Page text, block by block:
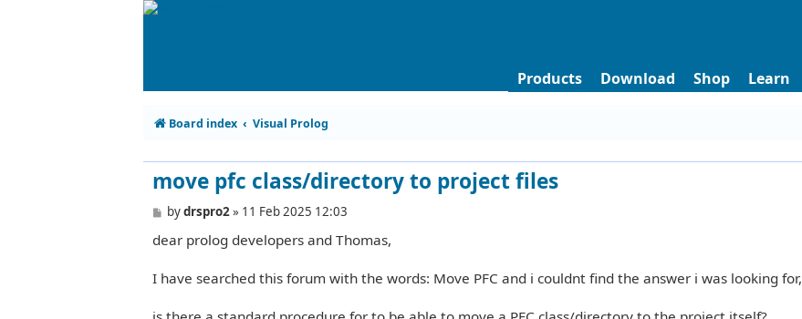
Products Download Shop Learn
Board index Visual Prolog
move pfc class/directory to project files
P
s
bydrspro2» 11 Feb 2025 12:03
dear prolog developers and Thomas,
I have searched this forum with the words: Move PFC and i couldnt find the answer i was looking for,